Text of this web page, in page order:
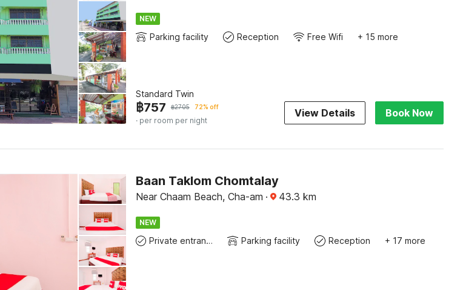
NEW
Parking facility Reception Free Wifi + 15 more
Standard Twin
฿757 ฿2705 72% off
· per room per night
View Details Book Now
Baan Taklom Chomtalay
Near Chaam Beach, Cha-am · 43.3 km
NEW
Private entrance Parking facility Reception + 17 more